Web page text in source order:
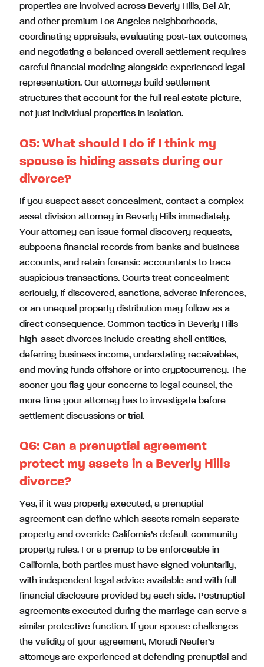
properties are involved across Beverly Hills, Bel Air,
and other premium Los Angeles neighborhoods,
coordinating appraisals, evaluating post-tax outcomes,
and negotiating a balanced overall settlement requires
careful financial modeling alongside experienced legal
representation. Our attorneys build settlement
structures that account for the full real estate picture,
not just individual properties in isolation.
Q5: What should I do if I think my
spouse is hiding assets during our
divorce?
If you suspect asset concealment, contact a complex
asset division attorney in Beverly Hills immediately.
Your attorney can issue formal discovery requests,
subpoena financial records from banks and business
accounts, and retain forensic accountants to trace
suspicious transactions. Courts treat concealment
seriously, if discovered, sanctions, adverse inferences,
or an unequal property distribution may follow as a
direct consequence. Common tactics in Beverly Hills
high-asset divorces include creating shell entities,
deferring business income, understating receivables,
and moving funds offshore or into cryptocurrency. The
sooner you flag your concerns to legal counsel, the
more time your attorney has to investigate before
settlement discussions or trial.
Q6: Can a prenuptial agreement
protect my assets in a Beverly Hills
divorce?
Yes, if it was properly executed, a prenuptial
agreement can define which assets remain separate
property and override California’s default community
property rules. For a prenup to be enforceable in
California, both parties must have signed voluntarily,
with independent legal advice available and with full
financial disclosure provided by each side. Postnuptial
agreements executed during the marriage can serve a
similar protective function. If your spouse challenges
the validity of your agreement, Moradi Neufer’s
attorneys are experienced at defending prenuptial and